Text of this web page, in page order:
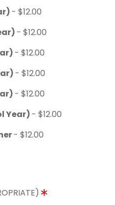
- $12.00
- $12.00
- $12.00
- $12.00
- $12.00
Year) - $12.00
- $12.00